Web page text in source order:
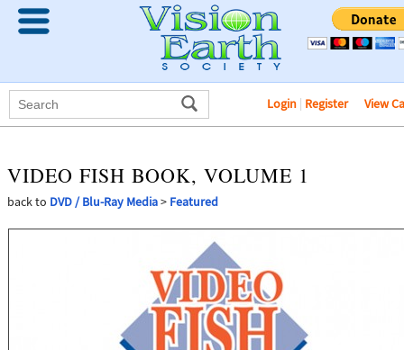
Login | Register View
VIDEO FISH BOOK, VOLUME 1
back to DVD / Blu-Ray Media> Featured